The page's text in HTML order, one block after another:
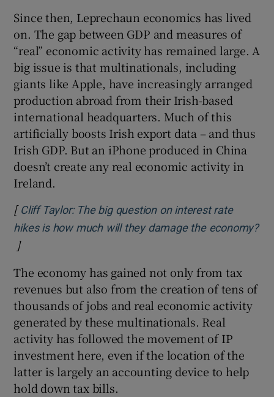
Since then, Leprechaun economics has lived
on. The gap between GDP and measures of
“real” economic activity has remained large. A
big issue is that multinationals, including
giants like Apple, have increasingly arranged
production abroad from their Irish-based
international headquarters. Much of this
artificially boosts Irish export data – and thus
Irish GDP. But an iPhone produced in China
doesn’t create any real economic activity in
Ireland.
[ Cliff Taylor: The big question on interest rate
hikes is how much will they damage the economy?
Opens in new window
]
The economy has gained not only from tax
revenues but also from the creation of tens of
thousands of jobs and real economic activity
generated by these multinationals. Real
activity has followed the movement of IP
investment here, even if the location of the
latter is largely an accounting device to help
hold down tax bills.